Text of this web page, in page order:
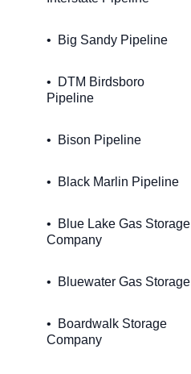
Big Sandy Pipeline
DTM Birdsboro
Pipeline
Bison Pipeline
Black Marlin Pipeline
Blue Lake Gas Storage
Company
Bluewater Gas Storage
Boardwalk Storage
Company